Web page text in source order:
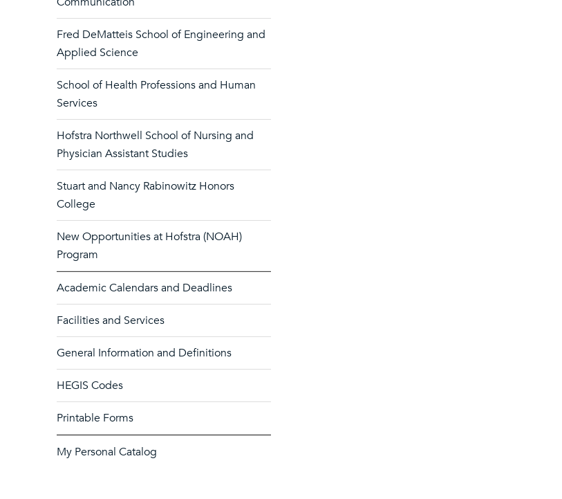
Fred DeMatteis School of Engineering and
Applied Science
School of Health Professions and Human
Services
Hofstra Northwell School of Nursing and
Physician Assistant Studies
Stuart and Nancy Rabinowitz Honors
College
New Opportunities at Hofstra (NOAH)
Program
Academic Calendars and Deadlines
Facilities and Services
General Information and Definitions
HEGIS Codes
Printable Forms
My Personal Catalog